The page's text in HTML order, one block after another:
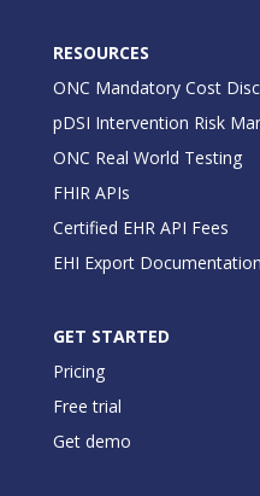
RESOURCES
ONC Mandatory Cost
pDSI Intervention Risk
ONC Real World Testing
FHIR APIs
Certified EHR API Fees
EHI Export Documentation
GET STARTED
Pricing
Free trial
Get demo